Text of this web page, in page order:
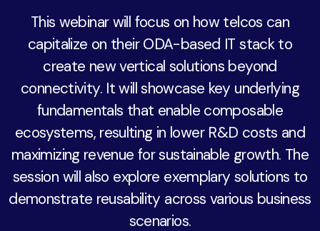
This webinar will focus on how telcos can
capitalize on their ODA-based IT stack to
create new vertical solutions beyond
connectivity. It will showcase key underlying
fundamentals that enable composable
ecosystems, resulting in lower R&D costs and
maximizing revenue for sustainable growth. The
session will also explore exemplary solutions to
demonstrate reusability across various business
scenarios.